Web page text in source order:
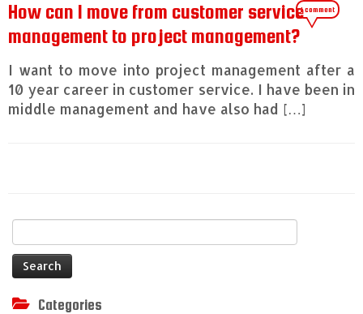
How can I move from customer service
management to project management?
1 comment
I want to move into project management after a
10 year career in customer service. I have been in
middle management and have also had […]
for:
Categories